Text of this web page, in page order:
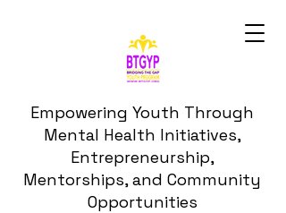
Empowering Youth Through
Mental Health Initiatives,
Entrepreneurship,
Mentorships, and Community
Opportunities